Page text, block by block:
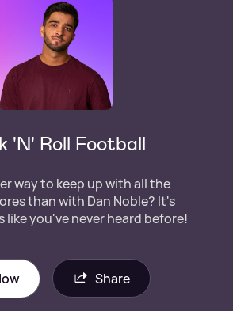
'N' Roll Football
way to keep up with all the
than with Dan Noble? It's
like you've never heard before!
Share